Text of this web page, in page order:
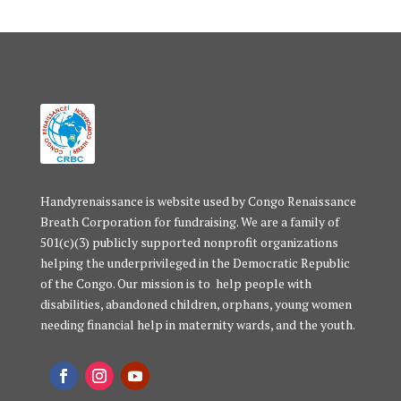
Handyrenaissance is website used by Congo Renaissance
Breath Corporation for fundraising. We are a family of
501(c)(3) publicly supported nonprofit organizations
helping the underprivileged in the Democratic Republic
of the Congo. Our mission is to help people with
disabilities, abandoned children, orphans, young women
needing financial help in maternity wards, and the youth.